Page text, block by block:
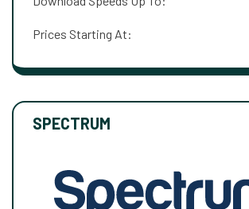
Prices Starting At:
SPECTRUM